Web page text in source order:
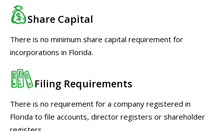
Share Capital
There is no minimum share capital requirement for
incorporations in Florida.
Filing Requirements
There is no requirement for a company registered in
Florida to file accounts, director registers or shareholder